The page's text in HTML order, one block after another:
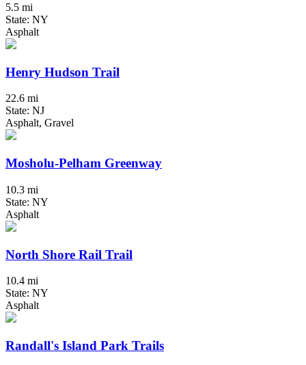
5.5 mi
State: NY
Asphalt
Henry Hudson Trail
22.6 mi
State: NJ
Asphalt, Gravel
Mosholu-Pelham Greenway
10.3 mi
State: NY
Asphalt
North Shore Rail Trail
10.4 mi
State: NY
Asphalt
Randall's Island Park Trails